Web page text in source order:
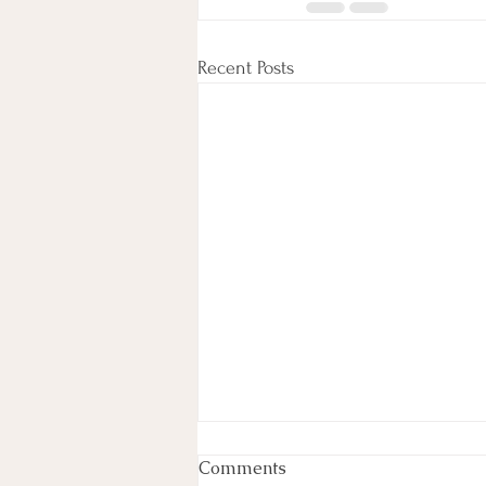
Recent Posts
Week In Review
Comments